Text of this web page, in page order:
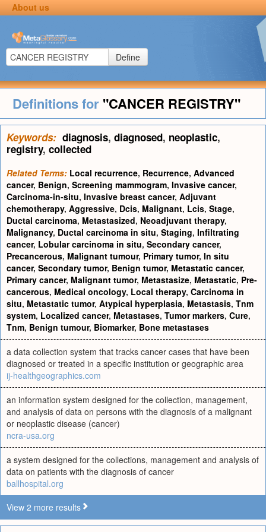
About us
Define
Definitions for "CANCER REGISTRY"
Keywords: diagnosis, diagnosed, neoplastic,
registry, collected
Related Terms: Local recurrence, Recurrence, Advanced
cancer, Benign, Screening mammogram, Invasive cancer,
Carcinoma-in-situ, Invasive breast cancer, Adjuvant
chemotherapy, Aggressive, Dcis, Malignant, Lcis, Stage,
Ductal carcinoma, Metastasized, Neoadjuvant therapy,
Malignancy, Ductal carcinoma in situ, Staging, Infiltrating
cancer, Lobular carcinoma in situ, Secondary cancer,
Precancerous, Malignant tumour, Primary tumor, In situ
cancer, Secondary tumor, Benign tumor, Metastatic cancer,
Primary cancer, Malignant tumor, Metastasize, Metastatic, Pre-
cancerous, Medical oncology, Local therapy, Carcinoma in
situ, Metastatic tumor, Atypical hyperplasia, Metastasis, Tnm
system, Localized cancer, Metastases, Tumor markers, Cure,
Tnm, Benign tumour, Biomarker, Bone metastases
a data collection system that tracks cancer cases that have been
diagnosed or treated in a specific institution or geographic area
ij-healthgeographics.com
an information system designed for the collection, management,
and analysis of data on persons with the diagnosis of a malignant
or neoplastic disease (cancer)
ncra-usa.org
a system designed for the collections, management and analysis of
data on patients with the diagnosis of cancer
ballhospital.org
View 2 more results